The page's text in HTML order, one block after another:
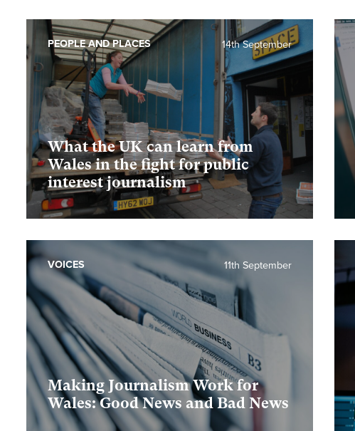
What the UK can learn from
Wales in the fight for public
interest journalism
14th September
PEOPLE AND PLACES
Making Journalism Work for
Wales: Good News and Bad News
11th September
VOICES